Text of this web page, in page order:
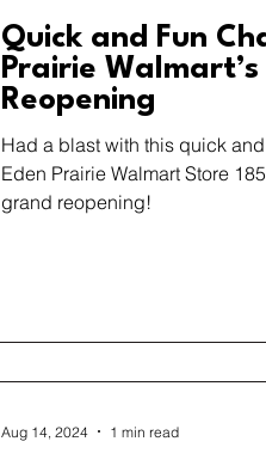
Quick and Fun
Prairie
Reopening
Had a blast with this quick
Eden Prairie Walmart Store
grand reopening!
Aug 14, 2024 1 min read